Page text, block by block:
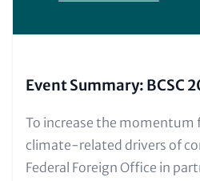
Event Summary: BCSC
Text
for
Teaser
To increase the momentum
climate-related drivers of
Federal Foreign Office in